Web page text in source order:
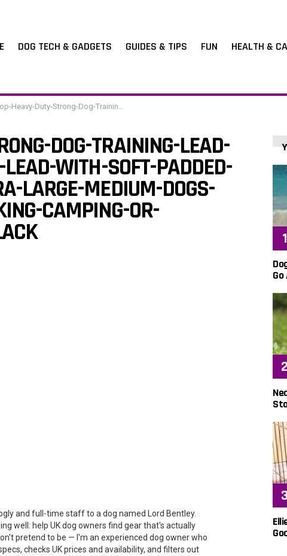
DOG TECH & GADGETS GUIDES & TIPS FUN HEALTH &
Training-Lead-Leash-Long-Line-Nylon-Lead-with-Soft-Padded-Handle-for-Large-Extra-Large-Medium-Dogs-Training-RunningTracking-Camping-or-Backyard-M10m33ft-Black
DOG-TRAINING-LEAD-
WITH-SOFT-PADDED-
LARGE-MEDIUM-DOGS-
CAMPING-OR-
and full-time staff to a dog named Lord Bentley.
well: help UK dog owners find gear that's actually
pretend to be — I'm an experienced dog owner who
checks UK prices and availability, and filters out